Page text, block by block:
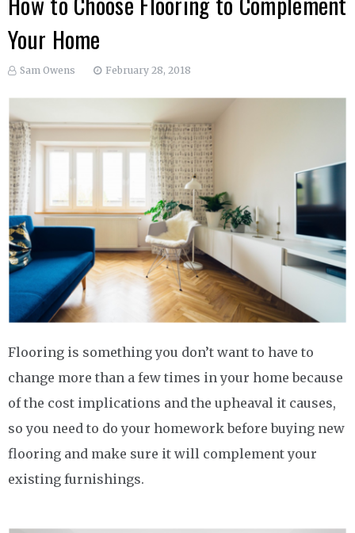
Your Home
Sam Owens February 28, 2018
Flooring is something you don’t want to have to
change more than a few times in your home because
of the cost implications and the upheaval it causes,
so you need to do your homework before buying new
flooring and make sure it will complement your
existing furnishings.